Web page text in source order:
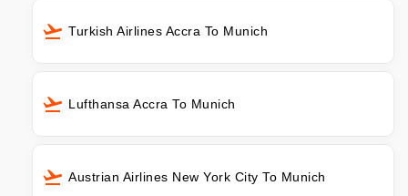
Turkish Airlines Accra To Munich
Lufthansa Accra To Munich
Austrian Airlines New York City To Munich